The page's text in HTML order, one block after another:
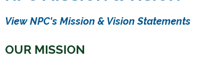
u
a
e
View NPC's Mission & Vision Statements
OUR MISSION